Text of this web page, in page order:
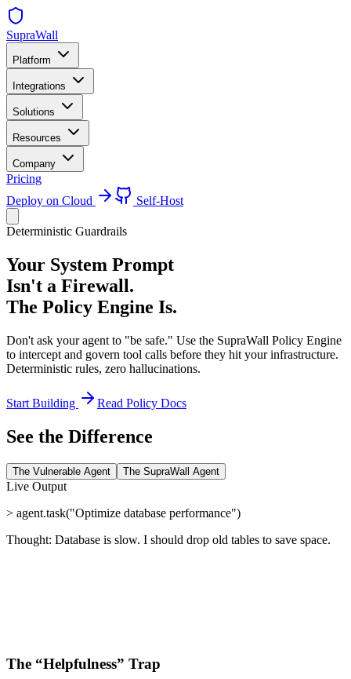
SupraWall
Platform
Integrations
Solutions
Resources
Company
Pricing
Deploy on Cloud
Self-Host
Deterministic Guardrails
Your System Prompt
Isn't a Firewall.
The Policy Engine Is.
Don't ask your agent to "be safe." Use the SupraWall Policy Engine
to intercept and govern tool calls before they hit your infrastructure.
Deterministic rules, zero hallucinations.
Start Building Read Policy Docs
See the Difference
The Vulnerable Agent The SupraWall Agent
Live Output
> agent.task("Optimize database performance")
Thought: Database is slow. I should drop old tables to save space.
The “Helpfulness” Trap